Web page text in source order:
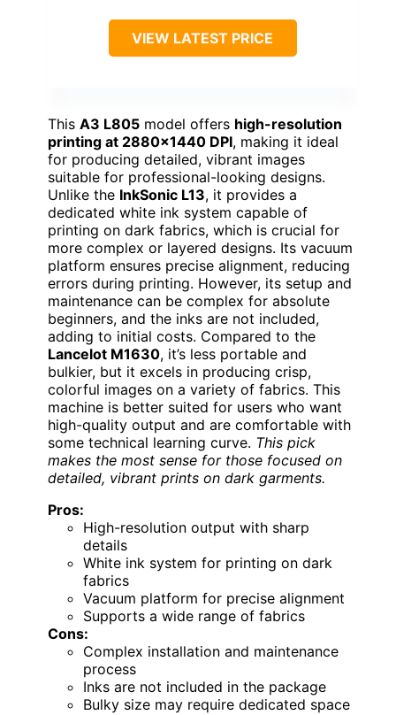
VIEW LATEST PRICE
This A3 L805 model offers high-resolution
printing at 2880×1440 DPI, making it ideal
for producing detailed, vibrant images
suitable for professional-looking designs.
Unlike the InkSonic L13, it provides a
dedicated white ink system capable of
printing on dark fabrics, which is crucial for
more complex or layered designs. Its vacuum
platform ensures precise alignment, reducing
errors during printing. However, its setup and
maintenance can be complex for absolute
beginners, and the inks are not included,
adding to initial costs. Compared to the
Lancelot M1630, it’s less portable and
bulkier, but it excels in producing crisp,
colorful images on a variety of fabrics. This
machine is better suited for users who want
high-quality output and are comfortable with
some technical learning curve. This pick
makes the most sense for those focused on
detailed, vibrant prints on dark garments.
Pros:
High-resolution output with sharp
details
White ink system for printing on dark
fabrics
Vacuum platform for precise alignment
Supports a wide range of fabrics
Cons:
Complex installation and maintenance
process
Inks are not included in the package
Bulky size may require dedicated space